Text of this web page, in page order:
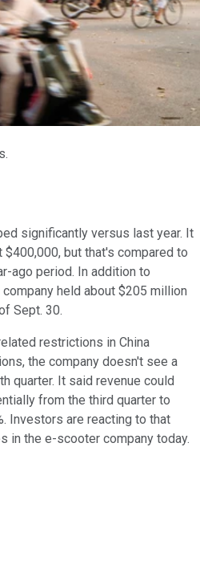
significantly versus last year. It
but that's compared to
ago period. In addition to
held about $205 million
Sept. 30.
restrictions in China
the company doesn't see a
quarter. It said revenue could
from the third quarter to
Investors are reacting to that
in the e-scooter company today.